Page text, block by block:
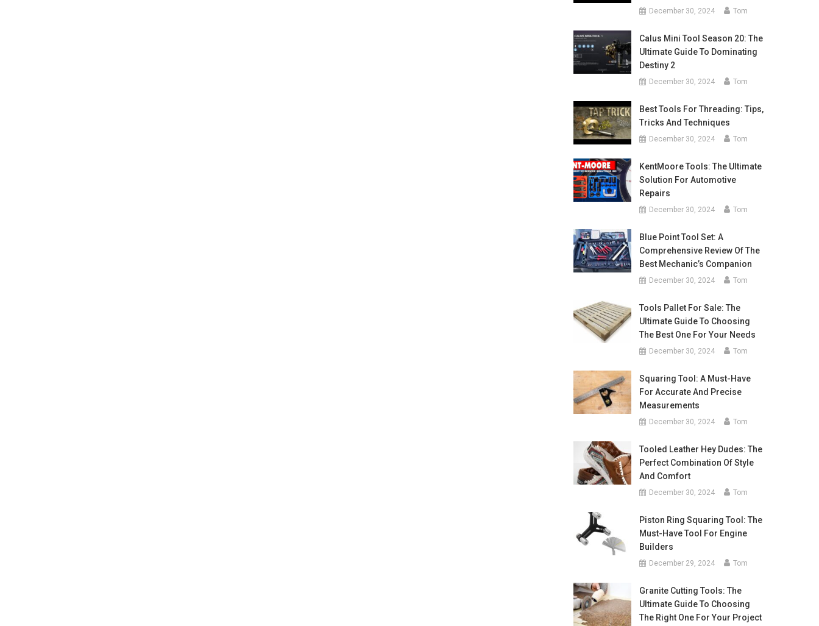
December 30, 2024 Tom
Calus Mini Tool Season 20: The
Ultimate Guide To Dominating
Destiny 2
December 30, 2024 Tom
Best Tools For Threading: Tips,
Tricks And Techniques
December 30, 2024 Tom
KentMoore Tools: The Ultimate
Solution For Automotive
Repairs
December 30, 2024 Tom
Blue Point Tool Set: A
Comprehensive Review Of The
Best Mechanic’s Companion
December 30, 2024 Tom
Tools Pallet For Sale: The
Ultimate Guide To Choosing
The Best One For Your Needs
December 30, 2024 Tom
Squaring Tool: A Must-Have
For Accurate And Precise
Measurements
December 30, 2024 Tom
Tooled Leather Hey Dudes: The
Perfect Combination Of Style
And Comfort
December 30, 2024 Tom
Piston Ring Squaring Tool: The
Must-Have Tool For Engine
Builders
December 29, 2024 Tom
Granite Cutting Tools: The
Ultimate Guide To Choosing
The Right One For Your Project